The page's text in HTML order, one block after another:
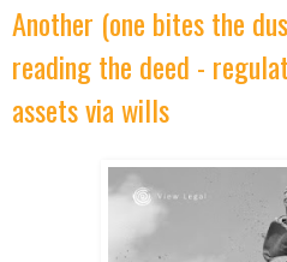
Another (one bites the
reading the deed -
assets via wills